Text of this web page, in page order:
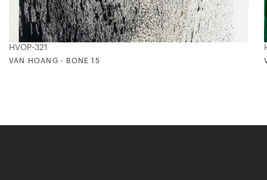
HVOP-321
VAN HOANG - BONE 15